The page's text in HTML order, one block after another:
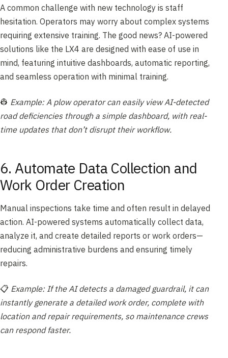
A common challenge with new technology is staff
hesitation. Operators may worry about complex systems
requiring extensive training. The good news? AI-powered
solutions like the LX4 are designed with ease of use in
mind, featuring intuitive dashboards, automatic reporting,
and seamless operation with minimal training.
👷 Example: A plow operator can easily view AI-detected
road deficiencies through a simple dashboard, with real-
time updates that don’t disrupt their workflow.
6. Automate Data Collection and
Work Order Creation
Manual inspections take time and often result in delayed
action. AI-powered systems automatically collect data,
analyze it, and create detailed reports or work orders—
reducing administrative burdens and ensuring timely
repairs.
📋 Example: If the AI detects a damaged guardrail, it can
instantly generate a detailed work order, complete with
location and repair requirements, so maintenance crews
can respond faster.